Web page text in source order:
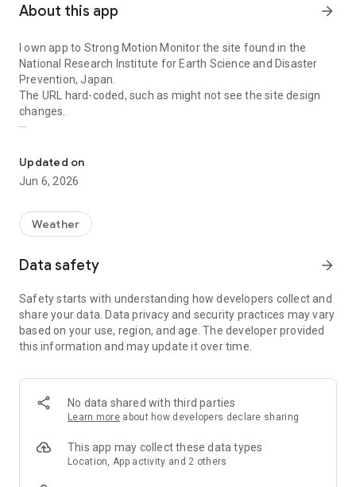
About this app arrow_forward
I own app to Strong Motion Monitor the site found in the
National Research Institute for Earth Science and Disaster
Prevention, Japan.
The URL hard-coded, such as might not see the site design
changes.
update to Android OS 8.0, please troubleshoot, reset from
setting -> notification sound.
occurrence of new Strong Motion Monitor site.
There notification sound in the first report, will be sent
display history.
In the settings, items that can be set are:
• Sleep off enable / disable
• Notification enable / disable
• Main(Left) map type settings
• Sub(Right) map type settings
• Server synchronization offset time
Portrait screen display during operation the following is
Updated on
Jun 6, 2026
Weather
Data safety arrow_forward
Safety starts with understanding how developers collect and
share your data. Data privacy and security practices may vary
based on your use, region, and age. The developer provided
this information and may update it over time.
No data shared with third parties
Learn more about how developers declare sharing
This app may collect these data types
Location, App activity and 2 others